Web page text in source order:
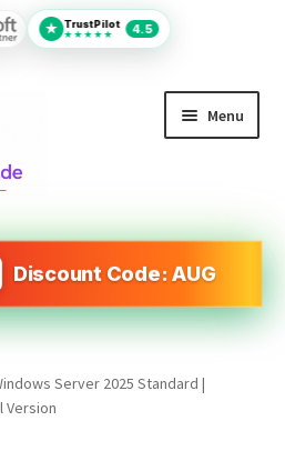
Menu
★ TrustPilot
★★★★★
4.5
Discount Code: AUG
Server 2025 Standard |
Version